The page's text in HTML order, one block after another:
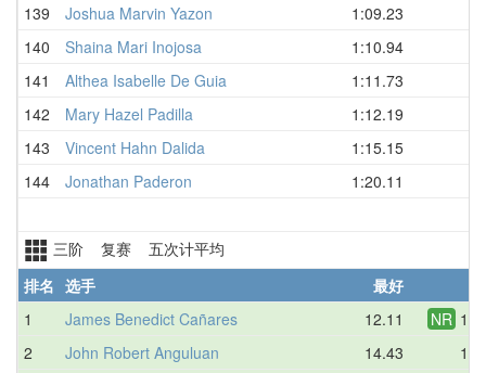
139
Joshua Marvin Yazon
1:09.23
140
Shaina Mari Inojosa
1:10.94
141
Althea Isabelle De Guia
1:11.73
142
Mary Hazel Padilla
1:12.19
143
Vincent Hahn Dalida
1:15.15
144
Jonathan Paderon 1:20.11
三阶 复赛 五次计平均
排名 选手 最好
1
James Benedict Cañares 12.11 NR
2
John Robert Anguluan 14.43